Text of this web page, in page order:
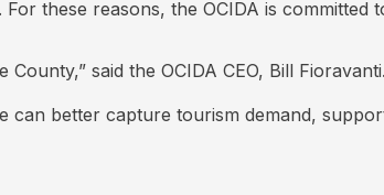
these reasons, the OCIDA is
said the OCIDA CEO, Bill
better capture tourism demand,